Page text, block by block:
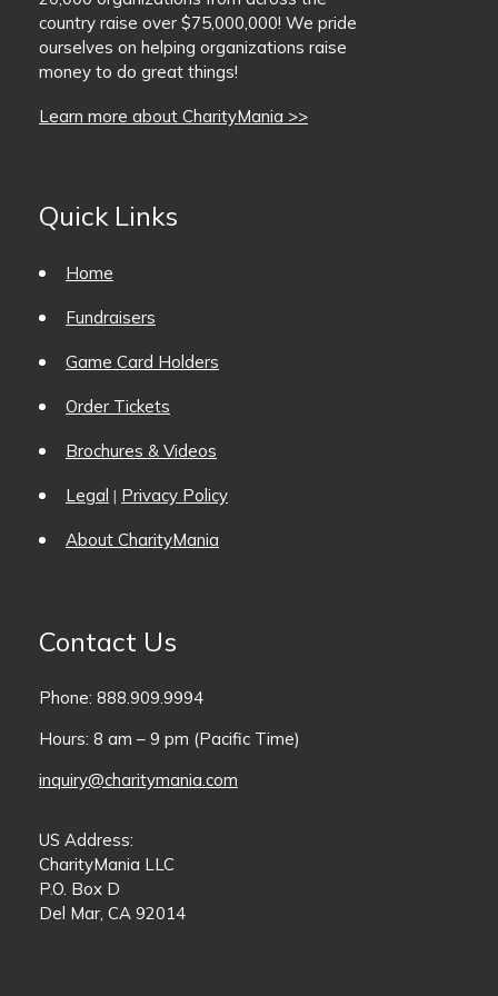
country raise over $75,000,000! We pride
ourselves on helping organizations raise
money to do great things!
Learn more about CharityMania >>
Quick Links
Home
Fundraisers
Game Card Holders
Order Tickets
Brochures & Videos
Legal | Privacy Policy
About CharityMania
Contact Us
Phone: 888.909.9994
Hours: 8 am – 9 pm (Pacific Time)
inquiry@charitymania.com
US Address:
CharityMania LLC
P.O. Box D
Del Mar, CA 92014
BaseballMania
HockeyMania